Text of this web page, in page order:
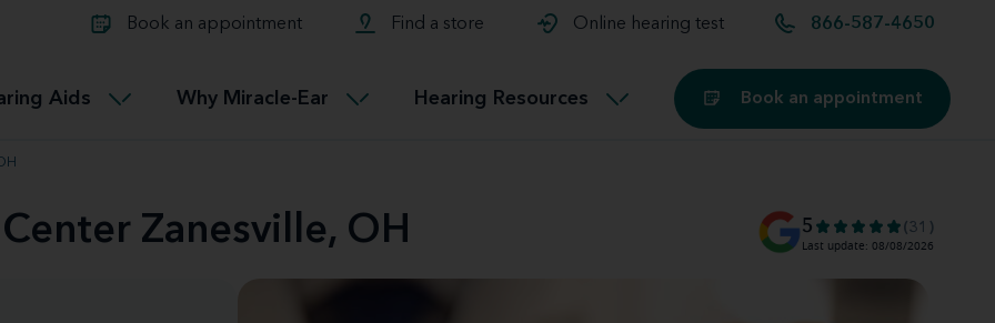
Book an appointment Find a store Online hearing test 866-587-4650
Aids
Connectable
Miracle-EarCONNECT
Why Miracle-Ear Hearing Resources
therapy options.
Buying hearing aids
Book an appointment
Zanesville, OH 5 (31)
Last update: 08/08/2026